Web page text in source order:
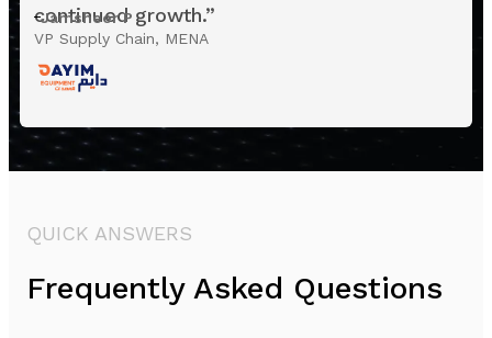
continued growth.”
Jamsheer P
VP Supply Chain, MENA
QUICK ANSWERS
Frequently Asked Questions